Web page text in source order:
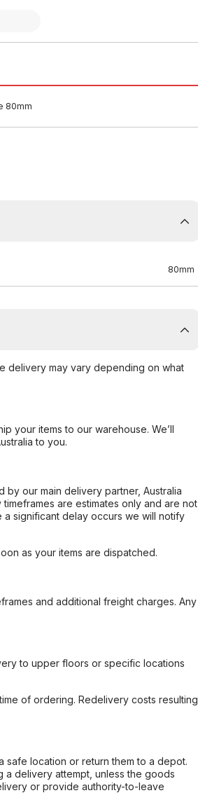
80mm
80mm
delivery may vary depending on what
your items to our warehouse. We’ll
to you.
our main delivery partner, Australia
are estimates only and are not
significant delay occurs we will notify
as your items are dispatched.
and additional freight charges. Any
to upper floors or specific locations
of ordering. Redelivery costs resulting
location or return them to a depot.
delivery attempt, unless the goods
or provide authority-to-leave